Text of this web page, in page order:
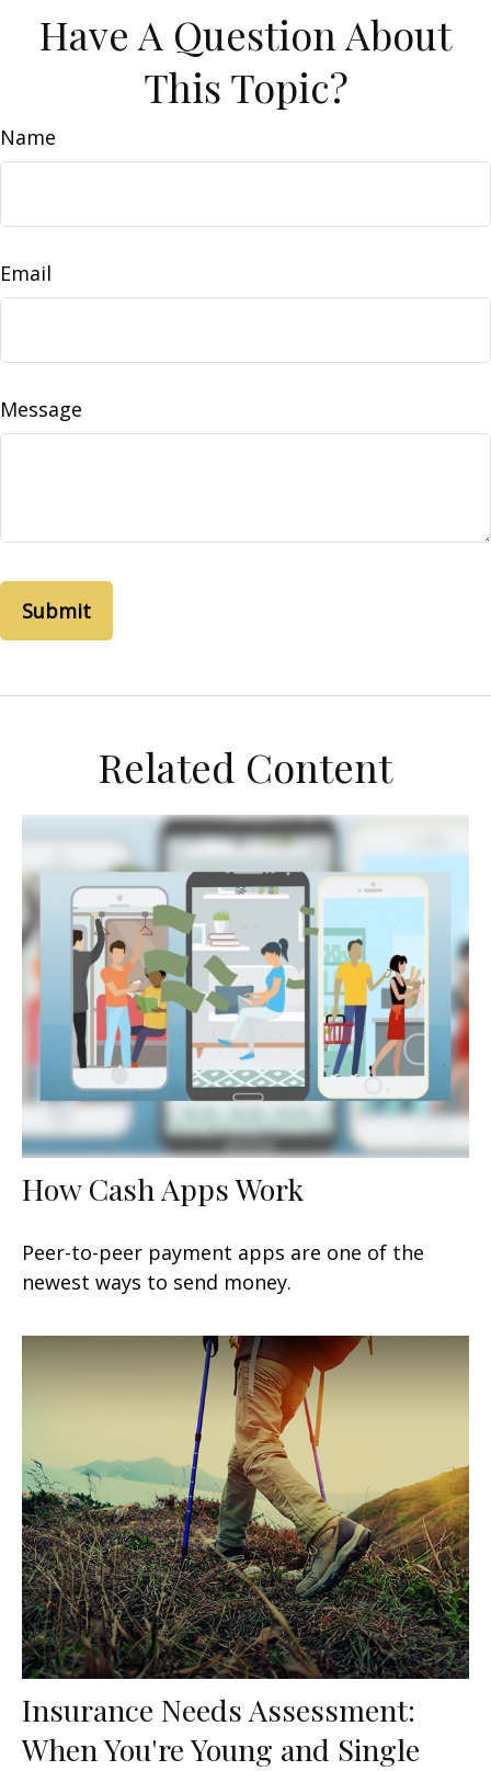
Have A Question About
This Topic?
Name
Email
Message
Related Content
How Cash Apps Work
Peer-to-peer payment apps are one of the
newest ways to send money.
Insurance Needs Assessment:
When You're Young and Single